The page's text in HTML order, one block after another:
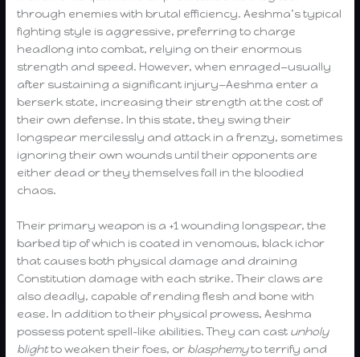
through enemies with brutal efficiency. Aeshma’s typical
fighting style is aggressive, preferring to charge
headlong into combat, relying on their enormous
strength and speed. However, when enraged—usually
after sustaining a significant injury—Aeshma enter a
berserk state, increasing their strength at the cost of
their own defense. In this state, they swing their
longspear mercilessly and attack in a frenzy, sometimes
ignoring their own wounds until their opponents are
either dead or they themselves fall in the bloodied
chaos.
Their primary weapon is a +1 wounding longspear, the
barbed tip of which is coated in venomous, black ichor
that causes both physical damage and draining
Constitution damage with each strike. Their claws are
also deadly, capable of rending flesh and bone with
ease. In addition to their physical prowess, Aeshma
possess potent spell-like abilities. They can cast unholy
blightto weaken their foes, or blasphemyto terrify and